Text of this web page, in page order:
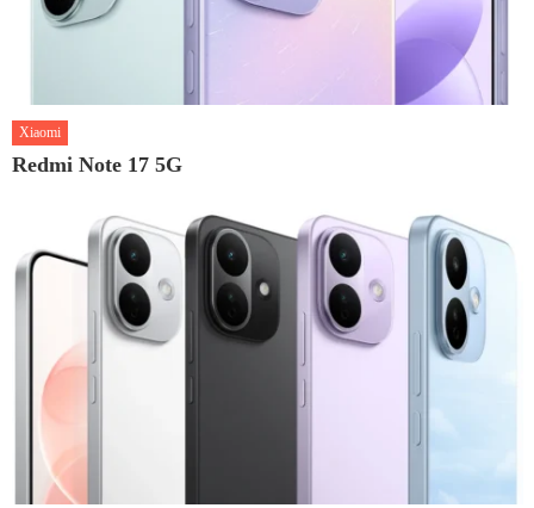
Xiaomi
Redmi Note 17 5G